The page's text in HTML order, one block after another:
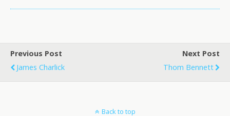
Previous Post
James Charlick
Next Post
Thom Bennett
Back to top